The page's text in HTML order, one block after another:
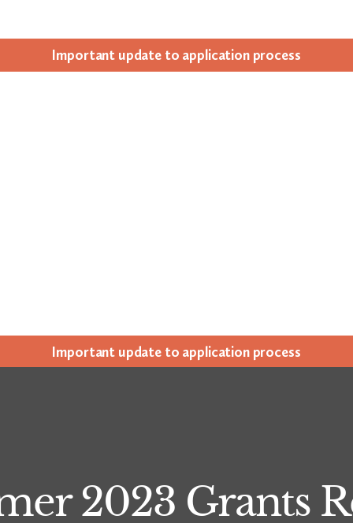
Impor­tant update to appli­ca­tion process
Impor­tant update to appli­ca­tion process
2023 Grants